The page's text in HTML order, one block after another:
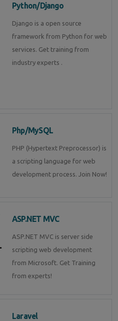
Python/Django
Django is a open source
framework from Python for web
services. Get training from
industry experts .
Php/MySQL
PHP (Hypertext Preprocessor) is
a scripting language for web
development process. Join Now!
ASP.NET MVC
ASP.NET MVC is server side
scripting web development
from Microsoft. Get Training
from experts!
Laravel